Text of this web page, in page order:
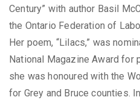
Century” with author Basil
the Ontario Federation of
Her poem, “Lilacs,” was
National Magazine Award for
she was honoured with the
for Grey and Bruce counties.